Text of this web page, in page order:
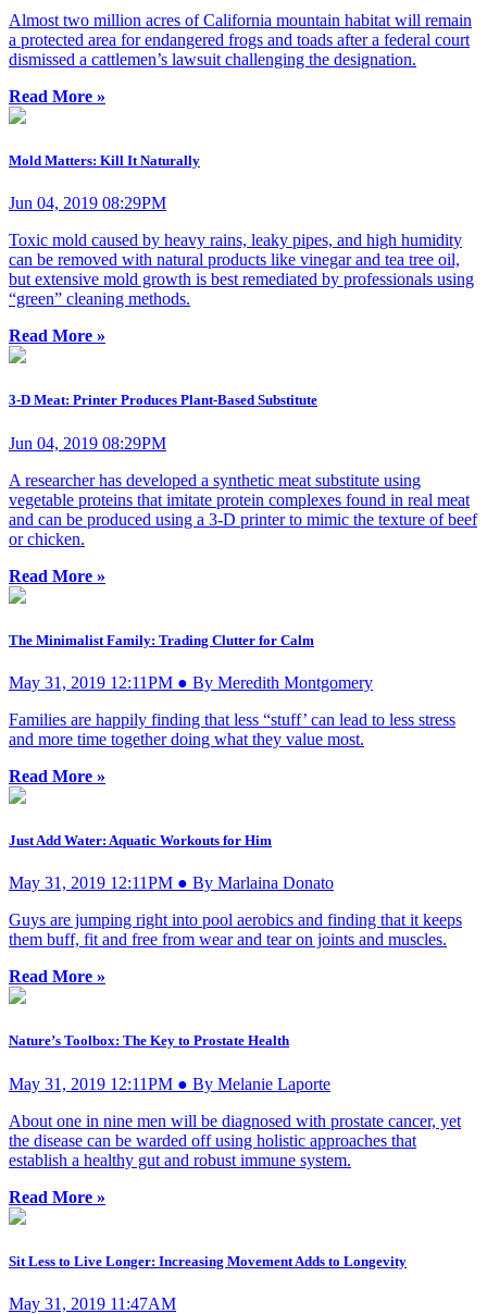
Almost two million acres of California mountain habitat will remain
a protected area for endangered frogs and toads after a federal court
dismissed a cattlemen’s lawsuit challenging the designation.
Read More »
Mold Matters: Kill It Naturally
Jun 04, 2019 08:29PM
Toxic mold caused by heavy rains, leaky pipes, and high humidity
can be removed with natural products like vinegar and tea tree oil,
but extensive mold growth is best remediated by professionals using
“green” cleaning methods.
Read More »
3-D Meat: Printer Produces Plant-Based Substitute
Jun 04, 2019 08:29PM
A researcher has developed a synthetic meat substitute using
vegetable proteins that imitate protein complexes found in real meat
and can be produced using a 3-D printer to mimic the texture of beef
or chicken.
Read More »
The Minimalist Family: Trading Clutter for Calm
May 31, 2019 12:11PM ● By Meredith Montgomery
Families are happily finding that less “stuff’ can lead to less stress
and more time together doing what they value most.
Read More »
Just Add Water: Aquatic Workouts for Him
May 31, 2019 12:11PM ● By Marlaina Donato
Guys are jumping right into pool aerobics and finding that it keeps
them buff, fit and free from wear and tear on joints and muscles.
Read More »
Nature’s Toolbox: The Key to Prostate Health
May 31, 2019 12:11PM ● By Melanie Laporte
About one in nine men will be diagnosed with prostate cancer, yet
the disease can be warded off using holistic approaches that
establish a healthy gut and robust immune system.
Read More »
Sit Less to Live Longer: Increasing Movement Adds to Longevity
May 31, 2019 11:47AM